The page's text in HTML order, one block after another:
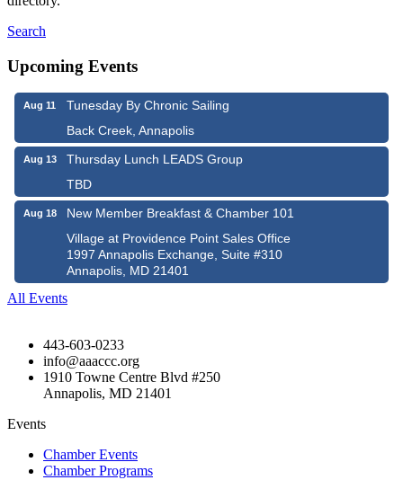
Search
Upcoming Events
Aug 11
Tunesday By Chronic Sailing
Back Creek, Annapolis
Aug 13
Thursday Lunch LEADS Group
TBD
Aug 18
New Member Breakfast & Chamber 101
Village at Providence Point Sales Office
1997 Annapolis Exchange, Suite #310
Annapolis, MD 21401
All Events
443-603-0233
info@aaaccc.org
1910 Towne Centre Blvd #250
Annapolis, MD 21401
Events
Chamber Events
Chamber Programs